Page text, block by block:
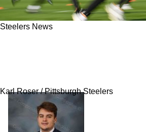
Steelers News
Karl Roser / Pittsburgh Steelers